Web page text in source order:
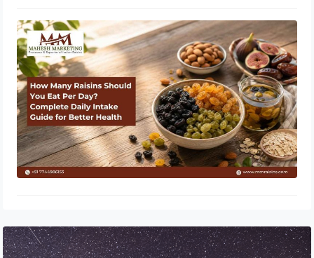
How Many Raisins Should You Eat
Per Day? Complete Daily Intake
Guide for Better Health
June 1, 2026